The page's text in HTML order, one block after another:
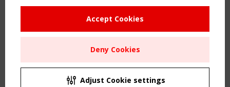
Sitemap
Order the TensiNet Publications
UPCOMING EVENT
Accept Cookies
Deny Cookies
Adjust Cookie settings